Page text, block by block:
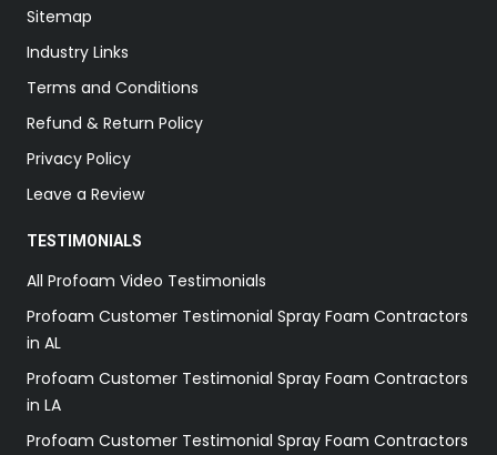
Sitemap
Industry Links
Terms and Conditions
Refund & Return Policy
Privacy Policy
Leave a Review
TESTIMONIALS
All Profoam Video Testimonials
Profoam Customer Testimonial Spray Foam Contractors
in AL
Profoam Customer Testimonial Spray Foam Contractors
in LA
Profoam Customer Testimonial Spray Foam Contractors